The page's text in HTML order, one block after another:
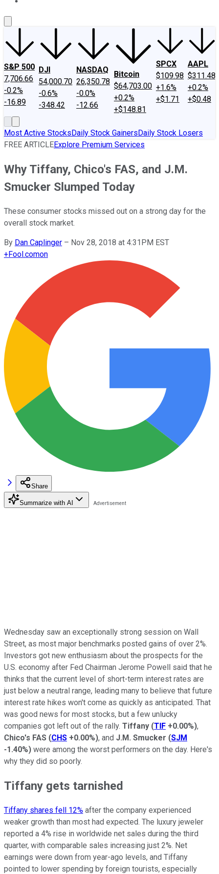
S&P 500
7,706.66
-0.2%
-16.89
DJI
54,000.70
-0.6%
-348.42
NASDAQ
26,350.78
-0.0%
-12.66
Bitcoin
$64,703.00
+0.2%
+$148.81
SPCX
$109.98
+1.6%
+$1.71
AAPL
$311.48
+0.2%
+$0.48
Most Active StocksDaily Stock GainersDaily Stock Losers
FREE ARTICLEExplore Premium Services
Why Tiffany, Chico's FAS, and J.M.
Smucker Slumped Today
These consumer stocks missed out on a strong day for the
overall stock market.
By Dan Caplinger – Nov 28, 2018 at 4:31PM EST
+Fool.comon
Share
Summarize with AI
Wednesday saw an exceptionally strong session on Wall
Street, as most major benchmarks posted gains of over 2%.
Investors got new enthusiasm about the prospects for the
U.S. economy after Fed Chairman Jerome Powell said that he
thinks that the current level of short-term interest rates are
just below a neutral range, leading many to believe that future
interest rate hikes won't come as quickly as anticipated. That
was good news for most stocks, but a few unlucky
companies got left out of the rally. Tiffany (TIF +0.00%),
Chico's FAS (CHS +0.00%), and J.M. Smucker (SJM
-1.40%) were among the worst performers on the day. Here's
why they did so poorly.
Tiffany gets tarnished
Tiffany shares fell 12% after the company experienced
weaker growth than most had expected. The luxury jeweler
reported a 4% rise in worldwide net sales during the third
quarter, with comparable sales increasing just 2%. Net
earnings were down from year-ago levels, and Tiffany
pointed to lower spending by foreign tourists, especially